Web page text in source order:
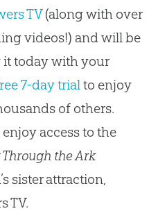
TV(along with over
videos!) and will be
it today with your
7-day trial to enjoy
of others.
access to the
the Ark
sister attraction,
TV.